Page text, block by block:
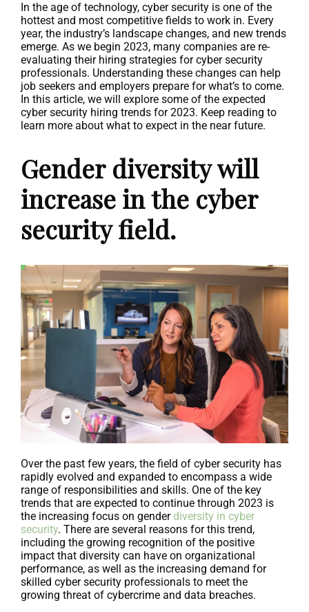
In the age of technology, cyber security is one of the
hottest and most competitive fields to work in. Every
year, the industry’s landscape changes, and new trends
emerge. As we begin 2023, many companies are re-
evaluating their hiring strategies for cyber security
professionals. Understanding these changes can help
job seekers and employers prepare for what’s to come.
In this article, we will explore some of the expected
cyber security hiring trends for 2023. Keep reading to
learn more about what to expect in the near future.
Gender diversity will
increase in the cyber
security field.
Over the past few years, the field of cyber security has
rapidly evolved and expanded to encompass a wide
range of responsibilities and skills. One of the key
trends that are expected to continue through 2023 is
the increasing focus on genderdiversity in cyber
security. There are several reasons for this trend,
including the growing recognition of the positive
impact that diversity can have on organizational
performance, as well as the increasing demand for
skilled cyber security professionals to meet the
growing threat of cybercrime and data breaches.